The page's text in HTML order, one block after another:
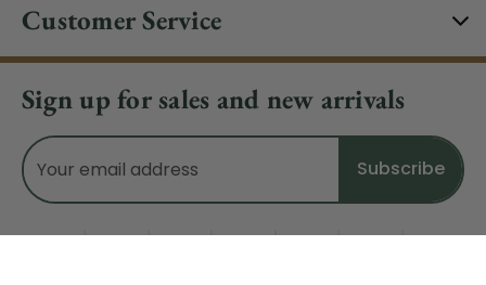
Customer Service
Sign up for sales and new arrivals
Email
Address